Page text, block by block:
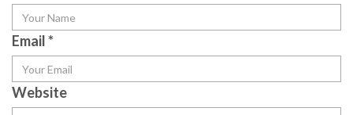
Email*
Website